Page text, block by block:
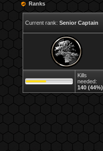
Ranks
Current rank:Senior Captain
Kills
needed:
140 (44%)